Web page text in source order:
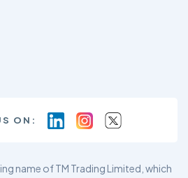
ON:
name of TM Trading Limited, which